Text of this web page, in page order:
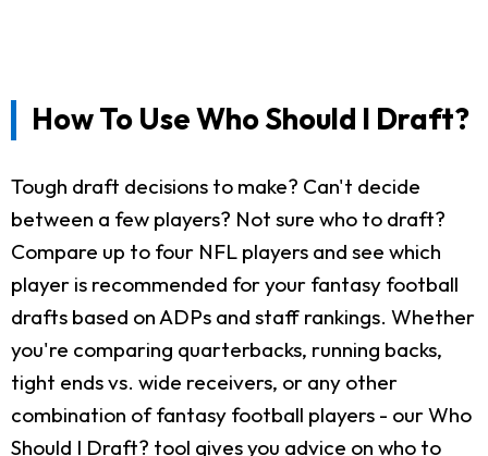
How To Use Who Should I Draft?
Tough draft decisions to make? Can't decide
between a few players? Not sure who to draft?
Compare up to four NFL players and see which
player is recommended for your fantasy football
drafts based on ADPs and staff rankings. Whether
you're comparing quarterbacks, running backs,
tight ends vs. wide receivers, or any other
combination of fantasy football players - our Who
Should I Draft? tool gives you advice on who to